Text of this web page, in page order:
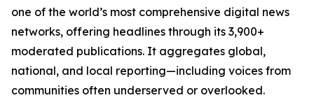
one of the world’s most comprehensive digital news
networks, offering headlines through its 3,900+
moderated publications. It aggregates global,
national, and local reporting—including voices from
communities often underserved or overlooked.